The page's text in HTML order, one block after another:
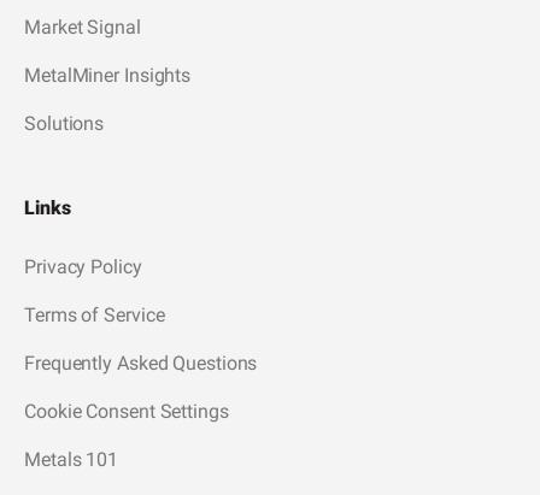
Market Signal
MetalMiner Insights
Solutions
Links
Privacy Policy
Terms of Service
Frequently Asked Questions
Cookie Consent Settings
Metals 101